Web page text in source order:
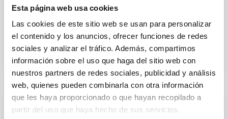
Esta página web usa cookies
Las cookies de este sitio web se usan para personalizar
el contenido y los anuncios, ofrecer funciones de redes
sociales y analizar el tráfico. Además, compartimos
información sobre el uso que haga del sitio web con
nuestros partners de redes sociales, publicidad y análisis
web, quienes pueden combinarla con otra información
que les haya proporcionado o que hayan recopilado a
partir del uso que haya hecho de sus servicios.
Upcoming
2026 EXGAL-TWIN REGIONAL MEETING WEB SITE
CONFERENCE